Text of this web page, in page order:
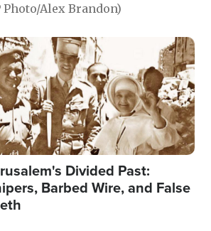
Photo/Alex Brandon)
Divided Past:
Barbed Wire, and False